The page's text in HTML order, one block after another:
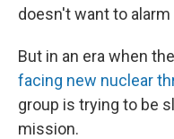
doesn't want to alarm
But in an era when
facing new nuclear
group is trying to be
mission.